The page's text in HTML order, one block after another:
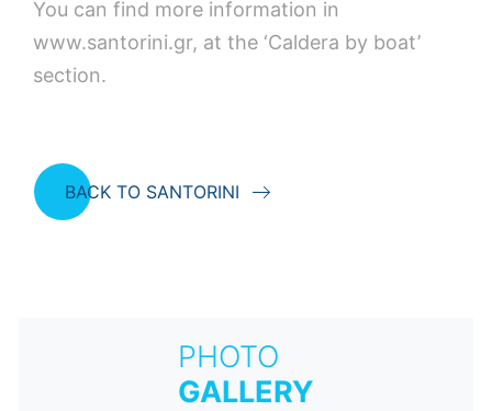
You can find more information in
www.santorini.gr, at the ‘Caldera by boat’
section.
BACK TO SANTORINI
PHOTO
GALLERY